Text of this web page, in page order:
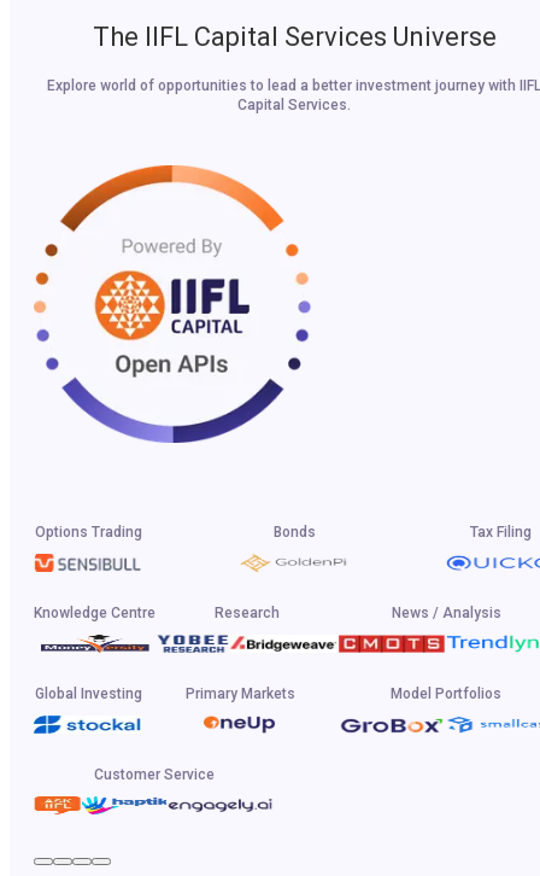
The IIFL Capital Services Universe
Explore world of opportunities to lead a better investment journey with IIFL
Capital Services.
Options Trading Bonds Tax Filing
Knowledge Centre Research News / Analysis
Global Investing Primary Markets Model Portfolios
Customer Service